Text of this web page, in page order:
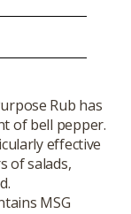
Rub has
of bell pepper.
effective
of salads,
MSG